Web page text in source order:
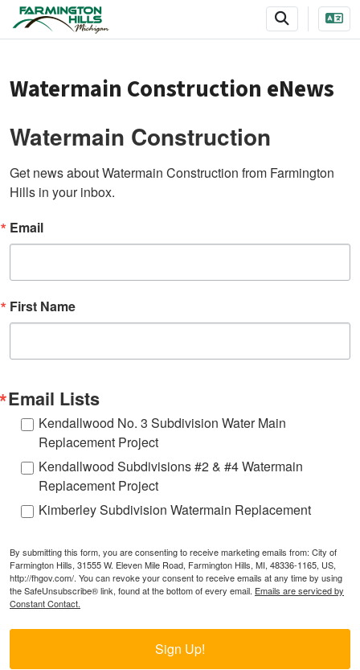
SKIP TO MAIN NAVIGATION SKIP TO MAIN CONTENT
Watermain Construction eNews
Watermain Construction
Get news about Watermain Construction from Farmington
Hills in your inbox.
Email
First Name
Email Lists
Kendallwood No. 3 Subdivision Water Main
Replacement Project
Kendallwood Subdivisions #2 & #4 Watermain
Replacement Project
Kimberley Subdivision Watermain Replacement
By submitting this form, you are consenting to receive marketing emails from: City of
Farmington Hills, 31555 W. Eleven Mile Road, Farmington Hills, MI, 48336-1165, US,
http://fhgov.com/. You can revoke your consent to receive emails at any time by using
the SafeUnsubscribe® link, found at the bottom of every email. Emails are serviced by
Constant Contact.
Sign Up!